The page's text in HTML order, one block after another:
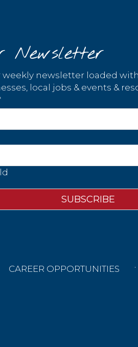
Newsletter
weekly newsletter loaded
local jobs & events &
CAREER OPPORTUNITIES